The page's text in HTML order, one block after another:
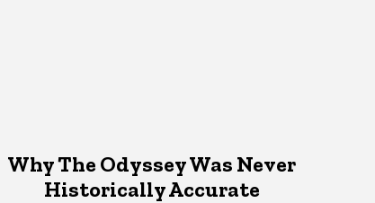
Why The Odyssey Was Never
Historically Accurate